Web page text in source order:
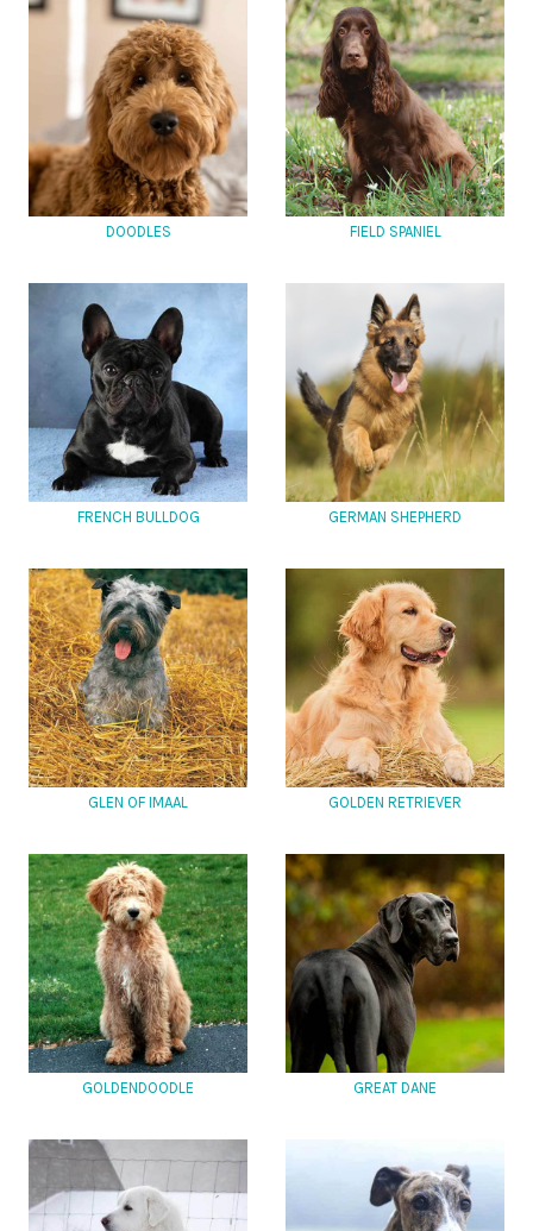
DOODLES FIELD SPANIEL
FRENCH BULLDOG GERMAN SHEPHERD
GLEN OF IMAAL GOLDEN RETRIEVER
GOLDENDOODLE GREAT DANE